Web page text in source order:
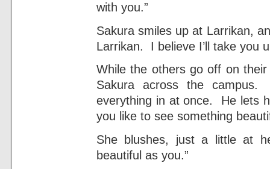
with you.”
Sakura smiles up at Larrikan,
Larrikan. I believe I’ll take you
While the others go off on
Sakura across the
everything in at once. He lets
you like to see something
She blushes, just a little at
beautiful as you.”